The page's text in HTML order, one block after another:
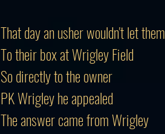
That day an usher wouldn't let them
To their box at Wrigley Field
So directly to the owner
PK Wrigley he appealed
The answer came from Wrigley